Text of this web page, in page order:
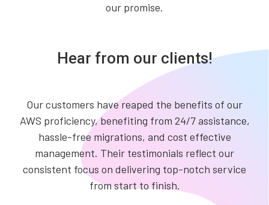
our promise.
Hear from our clients!
Our customers have reaped the benefits of our
AWS proficiency, benefiting from 24/7 assistance,
hassle-free migrations, and cost effective
management. Their testimonials reflect our
consistent focus on delivering top-notch service
from start to finish.